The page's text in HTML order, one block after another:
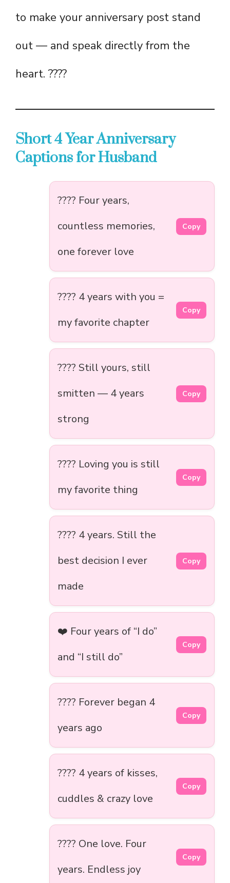
to make your anniversary post stand
out — and speak directly from the
heart. ????
Short 4 Year Anniversary
Captions for Husband
???? Four years,
countless memories,
one forever love
Copy
????️ 4 years with you =
my favorite chapter
Copy
???? Still yours, still
smitten — 4 years
strong
Copy
???? Loving you is still
my favorite thing
Copy
???? 4 years. Still the
best decision I ever
made
Copy
❤️ Four years of “I do”
and “I still do”
Copy
???? Forever began 4
years ago
Copy
???? 4 years of kisses,
cuddles & crazy love
Copy
???? One love. Four
years. Endless joy
Copy